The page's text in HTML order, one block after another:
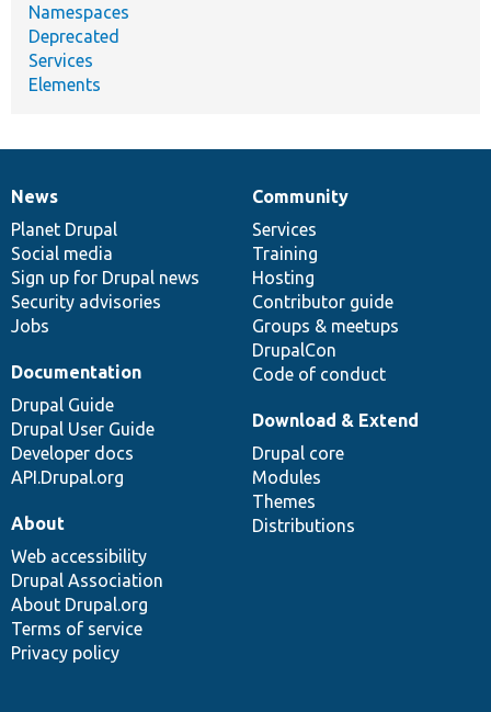
Namespaces
Deprecated
Services
Elements
News
items
News
Planet Drupal
Social media
Sign up for Drupal news
Security advisories
Jobs
Our
community
Community
Services
Training
Hosting
Contributor guide
Groups & meetups
DrupalCon
Code of conduct
Documentation
Documentation
Drupal Guide
Drupal User Guide
Developer docs
API.Drupal.org
Drupal
code
base
Download & Extend
Drupal core
Modules
Themes
Distributions
Governance
of
community
About
Web accessibility
Drupal Association
About Drupal.org
Terms of service
Privacy policy